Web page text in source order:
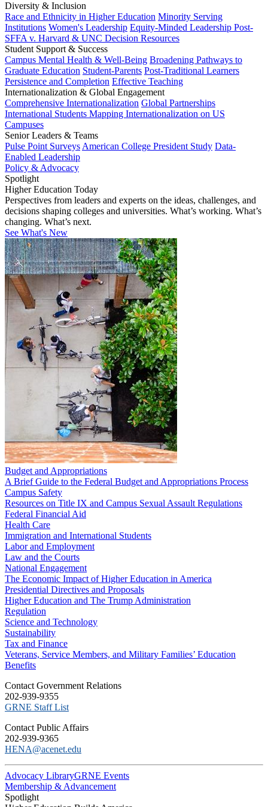
Diversity & Inclusion
Race and Ethnicity in Higher Education Minority Serving
Institutions Women's Leadership Equity-Minded Leadership Post-
SFFA v. Harvard & UNC Decision Resources
Student Support & Success
Campus Mental Health & Well-Being Broadening Pathways to
Graduate Education Student-Parents Post-Traditional Learners
Persistence and Completion Effective Teaching
Internationalization & Global Engagement
Comprehensive Internationalization Global Partnerships
International Students Mapping Internationalization on US
Campuses
Senior Leaders & Teams
Pulse Point Surveys American College President Study Data-
Enabled Leadership
Policy & Advocacy
Spotlight
Higher Education Today
Perspectives from leaders and experts on the ideas, challenges, and
decisions shaping colleges and universities. What’s working. What’s
changing. What’s next.
See What's New
Budget and Appropriations
A Brief Guide to the Federal Budget and Appropriations Process
Campus Safety
Resources on Title IX and Campus Sexual Assault Regulations
Federal Financial Aid
Health Care
Immigration and International Students
Labor and Employment
Law and the Courts
National Engagement
The Economic Impact of Higher Education in America
Presidential Directives and Proposals
Higher Education and The Trump Administration
Regulation
Science and Technology
Sustainability
Tax and Finance
Veterans, Service Members, and Military Families’ Education
Benefits
C​ontact Government Relations
202-939-9355
​GRNE Staff List
Contact Public Affairs
202-939-9365
HENA@acenet.edu
Advocacy LibraryGRNE Events
Membership & Advancement
Spotlight